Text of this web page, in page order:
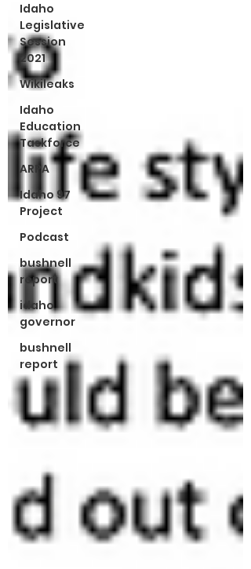
Idaho
Legislative
Session
2021
Wikileaks
Idaho
Education
Taskforce
ARPA
Idaho 97
Project
Podcast
bushnell
report
idaho
governor
bushnell
report